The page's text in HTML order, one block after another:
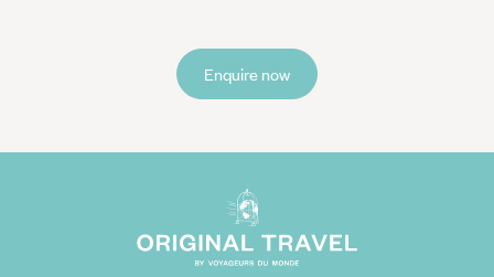
Enquire now